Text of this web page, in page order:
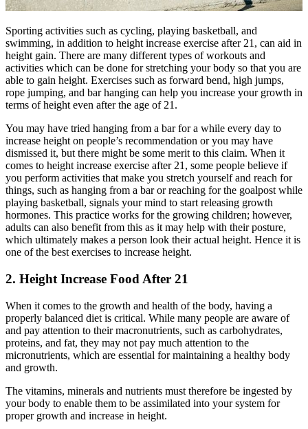
Sporting activities such as cycling, playing basketball, and
swimming, in addition to height increase exercise after 21, can aid in
height gain. There are many different types of workouts and
activities which can be done for stretching your body so that you are
able to gain height. Exercises such as forward bend, high jumps,
rope jumping, and bar hanging can help you increase your growth in
terms of height even after the age of 21.
You may have tried hanging from a bar for a while every day to
increase height on people’s recommendation or you may have
dismissed it, but there might be some merit to this claim. When it
comes to height increase exercise after 21, some people believe if
you perform activities that make you stretch yourself and reach for
things, such as hanging from a bar or reaching for the goalpost while
playing basketball, signals your mind to start releasing growth
hormones. This practice works for the growing children; however,
adults can also benefit from this as it may help with their posture,
which ultimately makes a person look their actual height. Hence it is
one of the best exercises to increase height.
2. Height Increase Food After 21
When it comes to the growth and health of the body, having a
properly balanced diet is critical. While many people are aware of
and pay attention to their macronutrients, such as carbohydrates,
proteins, and fat, they may not pay much attention to the
micronutrients, which are essential for maintaining a healthy body
and growth.
The vitamins, minerals and nutrients must therefore be ingested by
your body to enable them to be assimilated into your system for
proper growth and increase in height.